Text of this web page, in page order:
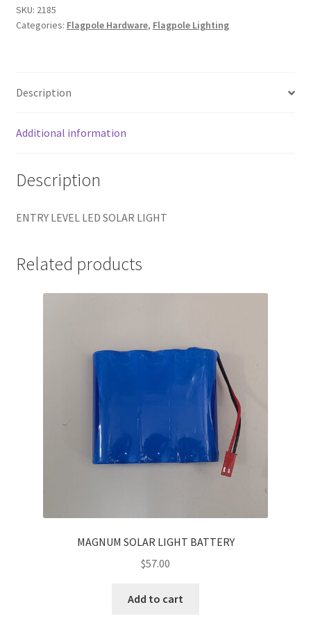
LIGHT
quantity
SKU: 2185
Categories: Flagpole Hardware, Flagpole Lighting
Description
Additional information
Description
ENTRY LEVEL LED SOLAR LIGHT
Related products
MAGNUM SOLAR LIGHT BATTERY
$57.00
Add to cart